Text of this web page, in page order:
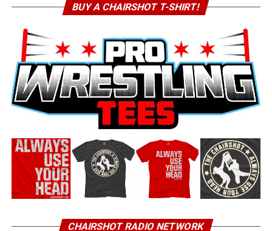
BUY A CHAIRSHOT T-SHIRT!
CHAIRSHOT RADIO NETWORK